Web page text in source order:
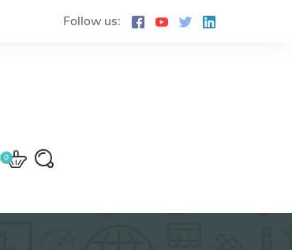
Follow us:
0